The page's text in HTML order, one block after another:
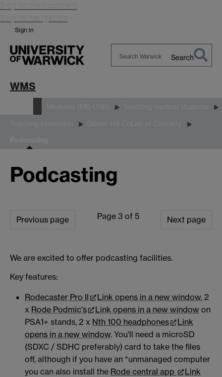
Skip to main content
Skip to navigation
Sign in
Search
WMS
Podcasting
Previous page Page 3 of 5 Next page
We are excited to offer podcasting facilities.
Key features:
Rodecaster Pro II Link opens in a new window, 2
x Rode Podmic's Link opens in a new window on
PSA1+ stands, 2 x Nth 100 headphones
Link
opens in a new window. You'll need a microSD
(SDXC / SDHC preferably) card to take the files
off, although if you have an *unmanaged computer
you can also install the Rode central app
Link